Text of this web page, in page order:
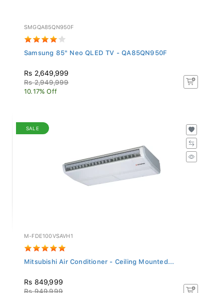
SMGQA85QN950F
Samsung 85" Neo QLED TV - QA85QN950F
Rs 2,649,999
Rs 2,949,999
10.17% Off
SALE
M-FDE100VSAVH1
Mitsubishi Air Conditioner - Ceiling Mounted...
Rs 849,999
Rs 949,999